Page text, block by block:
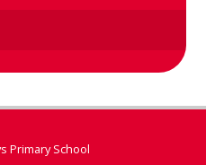
Primary School